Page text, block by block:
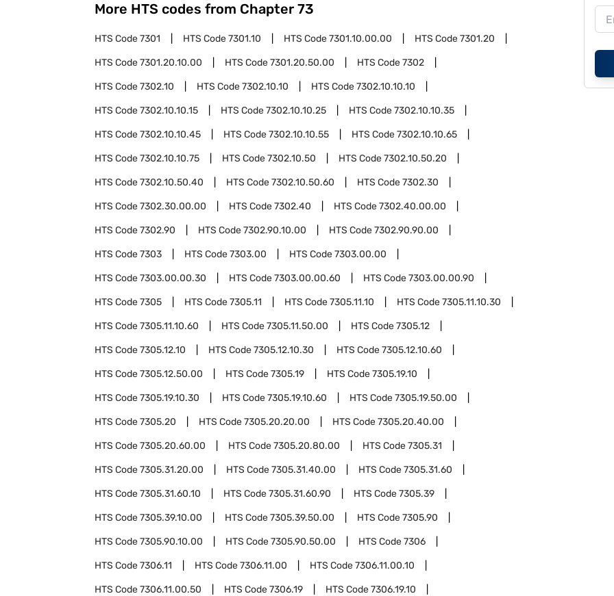
More HTS codes from Chapter 73
HTS Code7301 HTS Code7301.10 HTS Code7301.10.00.00 HTS Code7301.20
HTS Code7301.20.10.00 HTS Code7301.20.50.00 HTS Code7302
HTS Code7302.10 HTS Code7302.10.10 HTS Code7302.10.10.10
HTS Code7302.10.10.15 HTS Code7302.10.10.25 HTS Code7302.10.10.35
HTS Code7302.10.10.45 HTS Code7302.10.10.55 HTS Code7302.10.10.65
HTS Code7302.10.10.75 HTS Code7302.10.50 HTS Code7302.10.50.20
HTS Code7302.10.50.40 HTS Code7302.10.50.60 HTS Code7302.30
HTS Code7302.30.00.00 HTS Code7302.40 HTS Code7302.40.00.00
HTS Code7302.90 HTS Code7302.90.10.00 HTS Code7302.90.90.00
HTS Code7303 HTS Code7303.00 HTS Code7303.00.00
HTS Code7303.00.00.30 HTS Code7303.00.00.60 HTS Code7303.00.00.90
HTS Code7305 HTS Code7305.11 HTS Code7305.11.10 HTS Code7305.11.10.30
HTS Code7305.11.10.60 HTS Code7305.11.50.00 HTS Code7305.12
HTS Code7305.12.10 HTS Code7305.12.10.30 HTS Code7305.12.10.60
HTS Code7305.12.50.00 HTS Code7305.19 HTS Code7305.19.10
HTS Code7305.19.10.30 HTS Code7305.19.10.60 HTS Code7305.19.50.00
HTS Code7305.20 HTS Code7305.20.20.00 HTS Code7305.20.40.00
HTS Code7305.20.60.00 HTS Code7305.20.80.00 HTS Code7305.31
HTS Code7305.31.20.00 HTS Code7305.31.40.00 HTS Code7305.31.60
HTS Code7305.31.60.10 HTS Code7305.31.60.90 HTS Code7305.39
HTS Code7305.39.10.00 HTS Code7305.39.50.00 HTS Code7305.90
HTS Code7305.90.10.00 HTS Code7305.90.50.00 HTS Code7306
HTS Code7306.11 HTS Code7306.11.00 HTS Code7306.11.00.10
HTS Code7306.11.00.50 HTS Code7306.19 HTS Code7306.19.10